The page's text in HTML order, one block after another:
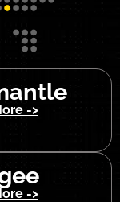
->
->